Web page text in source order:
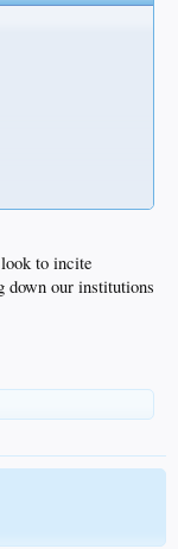
to incite
down our institutions